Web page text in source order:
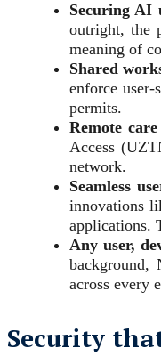
Securing AI
outright, the
meaning of
Shared
enforce user-
permits.
Remote
Access
network.
Seamless
innovations
applications.
Any user,
background,
across every
Security